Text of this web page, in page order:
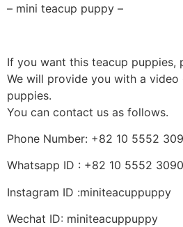
– mini teacup puppy –
If you want this teacup puppies,
We will provide you with a video
puppies.
You can contact us as follows.
Phone Number: +82 10 5552
Whatsapp ID : +82 10 5552 3090
Instagram ID :miniteacuppuppy
Wechat ID: miniteacuppuppy